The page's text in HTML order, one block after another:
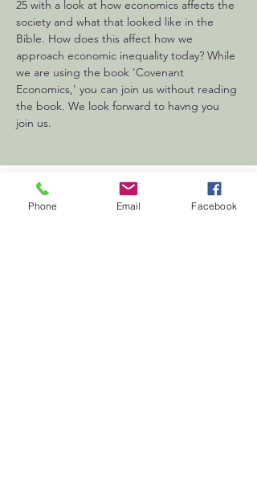
25 with a look at how economics affects the
society and what that looked like in the
Bible. How does this affect how we
approach economic inequality today? While
we are using the book 'Covenant
Economics,' you can join us without reading
the book. We look forward to havng you
join us.
Phone Email Facebook